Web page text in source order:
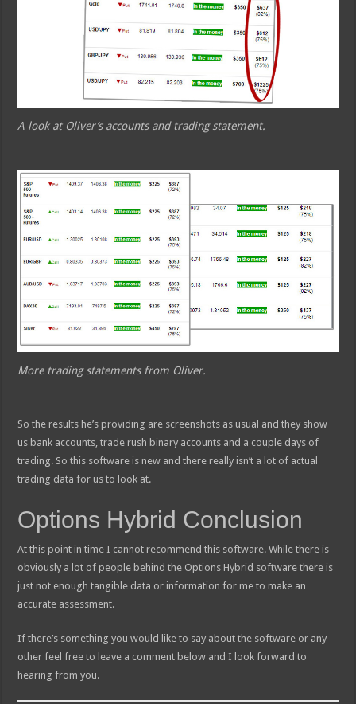
A look at Oliver’s accounts and trading statement.
More trading statements from Oliver.
So the results he’s providing are screenshots as usual and they show
us bank accounts, trade rush binary accounts and a couple days of
trading. So this software is new and there really isn’t a lot of actual
trading data for us to look at.
Options Hybrid Conclusion
At this point in time I cannot recommend this software. While there is
obviously a lot of people behind the Options Hybrid software there is
just not enough tangible data or information for me to make an
accurate assessment.
If there’s something you would like to say about the software or any
other feel free to leave a comment below and I look forward to
hearing from you.